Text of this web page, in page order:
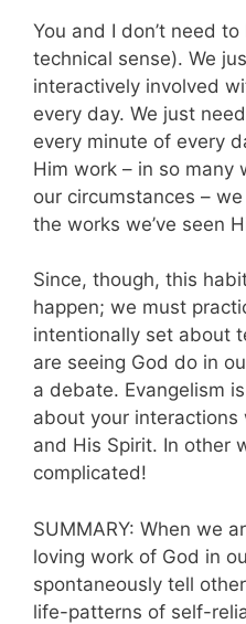
You and I don’t need
technical sense). We
interactively involved
every day. We just
every minute of every
Him work – in so many
our circumstances –
the works we’ve seen
Since, though, this
happen; we must
intentionally set about
are seeing God do in
a debate. Evangelism
about your
and His Spirit. In other
complicated!
SUMMARY: When we
loving work of God in
spontaneously tell
life-patterns of self-